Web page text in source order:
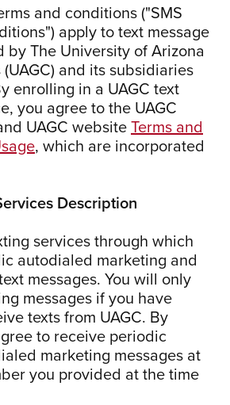
and conditions ("SMS
apply to text message
by The University of Arizona
and its subsidiaries
enrolling in a UAGC text
you agree to the UAGC
UAGC websiteTerms and
, which are incorporated
Description
services through which
autodialed marketing and
messages. You will only
messages if you have
texts from UAGC. By
to receive periodic
marketing messages at
you provided at the time